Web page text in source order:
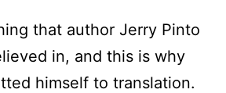
that author Jerry Pinto
in, and this is why
himself to translation.